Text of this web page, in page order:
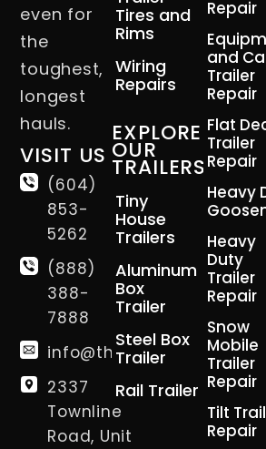
even for
the
toughest,
longest
hauls.
VISIT US
(604)
853-
5262
(888)
388-
7888
info@thetrailerman.ca
2337
Townline
Road, Unit
Tires and
Rims
Wiring
Repairs
EXPLORE
OUR
TRAILERS
Tiny
House
Trailers
Aluminum
Box
Trailer
Steel Box
Trailer
Rail Trailer
Repair
and
Trailer
Repair
Flat
Trailer
Repair
Heavy
Heavy
Duty
Trailer
Repair
Snow
Mobile
Trailer
Repair
Tilt
Repair